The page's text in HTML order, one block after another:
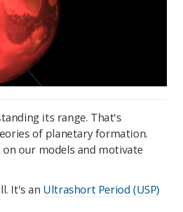
its range. That's
of planetary formation.
our models and motivate
It's an Ultrashort Period (USP)